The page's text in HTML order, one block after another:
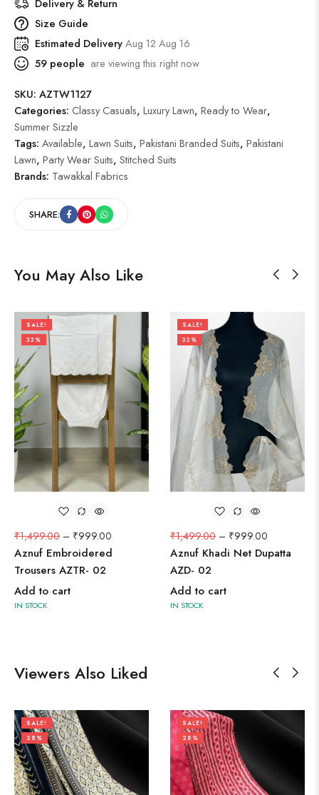
Delivery & Return
Size Guide
Estimated DeliveryAug 12 Aug 16
59 people are viewing this right now
SKU: AZTW1127
Categories: Classy Casuals, Luxury Lawn, Ready to Wear,
Summer Sizzle
Tags: Available, Lawn Suits, Pakistani Branded Suits, Pakistani
Lawn, Party Wear Suits, Stitched Suits
Brands: Tawakkal Fabrics
SHARE:
You May Also Like
SALE!
33%
₹1,499.00 – ₹999.00
Aznuf Embroidered
Trousers AZTR- 02
Add to cart
IN STOCK
SALE!
33%
₹1,499.00 – ₹999.00
Aznuf Khadi Net Dupatta
AZD- 02
Add to cart
IN STOCK
Viewers Also Liked
SALE!
28%
SALE!
28%